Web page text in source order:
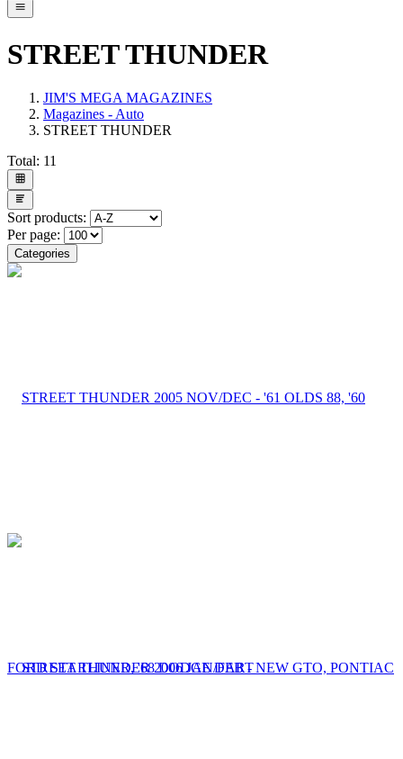
STREET THUNDER
JIM'S MEGA MAGAZINES
Magazines - Auto
STREET THUNDER
Total: 11
Sort products:
Per page:
Categories